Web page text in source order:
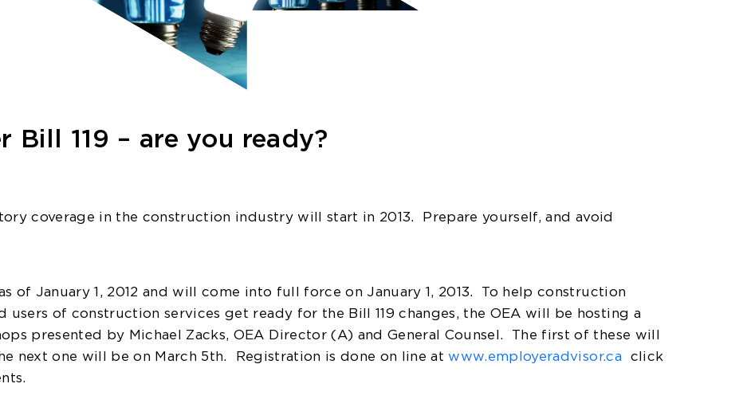
Bill 119 – are you ready?
coverage in the construction industry will start in 2013.
Prepare yourself, and avoid
of January 1, 2012 and will come into full force on January 1, 2013.
To help construction
users of construction services get ready for the Bill 119 changes, the OEA will be hosting a
presented by Michael Zacks, OEA Director (A) and General Counsel.
The first of these will
next one will be on March 5th.
Registration is done on line atwww.employeradvisor.ca
click